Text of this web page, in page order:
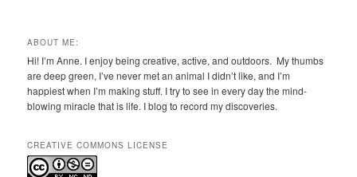
ABOUT ME:
Hi! I’m Anne. I enjoy being creative, active, and outdoors. My thumbs
are deep green, I’ve never met an animal I didn’t like, and I’m
happiest when I’m making stuff. I try to see in every day the mind-
blowing miracle that is life. I blog to record my discoveries.
CREATIVE COMMONS LICENSE